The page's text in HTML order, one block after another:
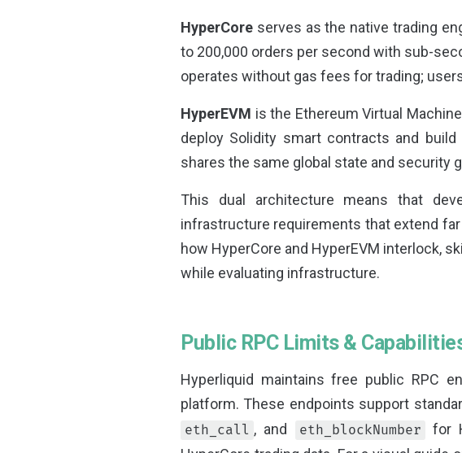
HyperCore serves as the native trading
to 200,000 orders per second with sub-
operates without gas fees for trading;
HyperEVM is the Ethereum Virtual
deploy Solidity smart contracts and build
shares the same global state and security
This dual architecture means that
infrastructure requirements that extend
how HyperCore and HyperEVM interlock,
while evaluating infrastructure.
Public RPC Limits &
Hyperliquid maintains free public RPC
platform. These endpoints support
eth_call , and eth_blockNumber
for